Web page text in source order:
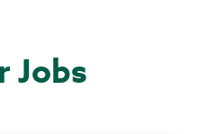
Jobs